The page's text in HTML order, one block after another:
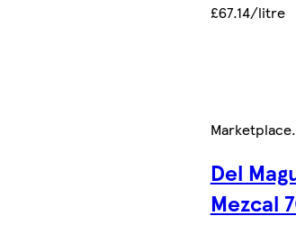
£67.14/litre
Marketplace.
Del
Mezcal